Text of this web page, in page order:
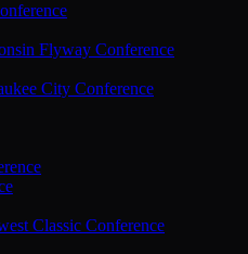
Flyway Conference
City Conference
Classic Conference